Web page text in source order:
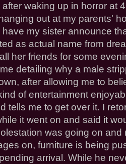
after waking up in horror at
out at my parents'
have my sister announce
as actual name from
her friends for some
detailing why a male
after allowing me to
of entertainment
tells me to get over it. I
it went on and said it
was going on
on, furniture is being
arrival. While he